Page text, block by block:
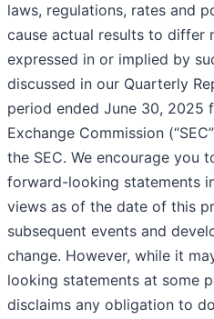
laws, regulations, rates and
cause actual results to differ
expressed in or implied by
discussed in our Quarterly
period ended June 30, 2025
Exchange Commission
the SEC. We encourage you
forward-looking statements
views as of the date of this
subsequent events and
change. However, while it
looking statements at some
disclaims any obligation to